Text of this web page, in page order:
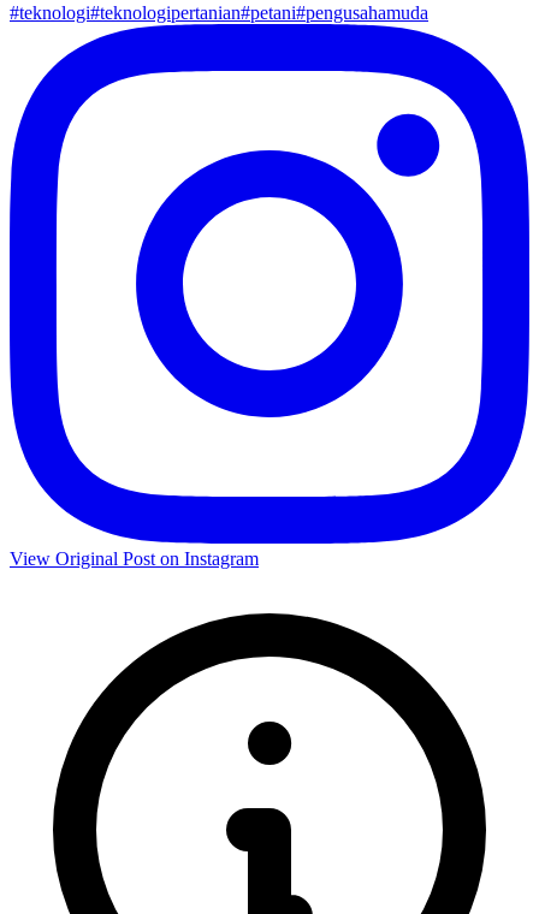
#teknologi#teknologipertanian#petani#pengusahamuda
View Original Post on Instagram